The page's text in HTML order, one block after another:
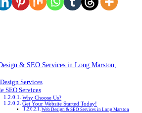
& SEO Services in Long Marston,
Services
SEO Services
Why Choose Us?
Get Your Website Started Today!
Web Design & SEO Services in Long Marston